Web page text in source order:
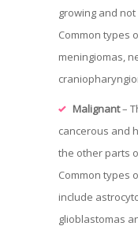
growing and
Common types
meningiomas,
Malignant–
cancerous and
the other parts
Common types
include
glioblastomas